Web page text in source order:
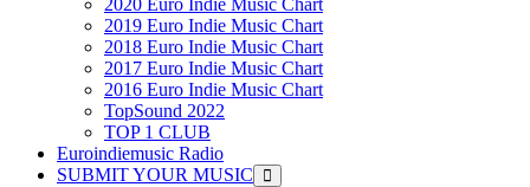
2020 Euro Indie Music Chart
2019 Euro Indie Music Chart
2018 Euro Indie Music Chart
2017 Euro Indie Music Chart
2016 Euro Indie Music Chart
TopSound 2022
TOP 1 CLUB
Euroindiemusic Radio
SUBMIT YOUR MUSIC